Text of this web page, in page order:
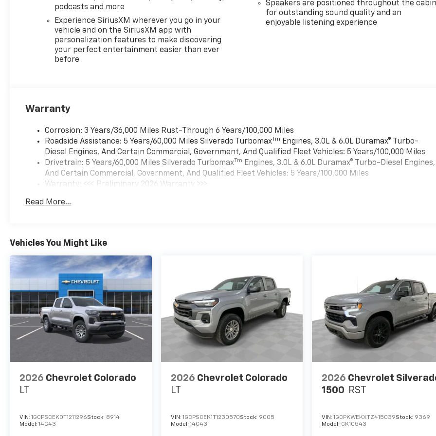
podcasts and more
Experience SiriusXM wherever you go in your
vehicle and on the SiriusXM app with
personalization features to make discovering
your perfect entertainment easier than ever
before
Speakers are positioned throughout the
for outstanding sound quality and an
enjoyable listening experience
Warranty
Corrosion: 3 Years/36,000 Miles Rust-Through 6 Years/100,000 Miles
Roadside Assistance: 5 Years/60,000 Miles Silverado Turbomax Tm Engines, 3.0L & 6.0L Duramax® Turbo-
Diesel Engines, And Certain Commercial, Government, And Qualified Fleet Vehicles: 5 Years/100,000 Miles
Drivetrain: 5 Years/60,000 Miles Silverado Turbomax Tm Engines, 3.0L & 6.0L Duramax® Turbo-Diesel Engines,
And Certain Commercial, Government, And Qualified Fleet Vehicles: 5 Years/100,000 Miles
Warranty: <<< Preliminary 2026 Warranty >>>
Maintenance: First Visit: 12 Months/12,000 Miles
Read More...
Vehicles You Might Like
2026 Chevrolet Colorado
LT
VIN: 1GCPSCEK0T1211296Stock: 8914
Model: 14C43
2026 Chevrolet Colorado
LT
VIN: 1GCPSCEK1T1230570Stock: 9005
Model: 14C43
2026 Chevrolet
1500 RST
VIN:1GCPKWEKXTZ415039Stock: 9369
Model: CK10543